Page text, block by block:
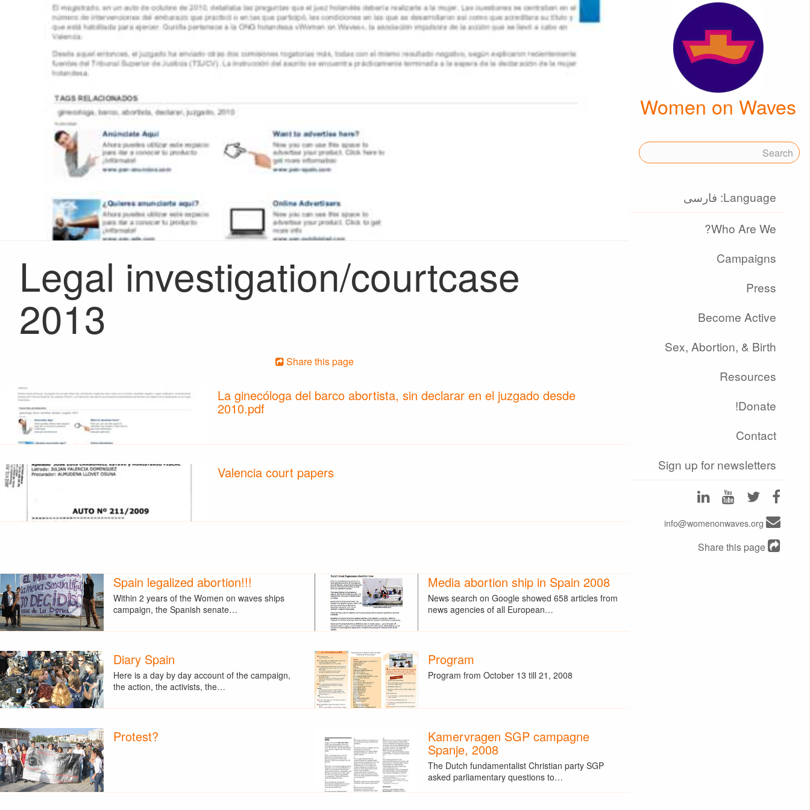
Women on Waves
Language: فارسی
Who Are We?
Campaigns
Press
Become Active
Sex, Abortion, & Birth
Resources
Donate!
Contact
Sign up for newsletters
Legal investigation/courtcase
2013
Share this page
La ginecóloga del barco abortista, sin declarar en el juzgado desde
2010.pdf
Valencia court papers
Spain legalized abortion!!!
Within 2 years of the Women on waves ships
campaign, the Spanish senate…
Media abortion ship in Spain 2008
News search on Google showed 658 articles from
news agencies of all European…
Diary Spain
Here is a day by day account of the campaign,
the action, the activists, the…
Program
Program from October 13 till 21, 2008
Protest? Kamervragen SGP campagne
Spanje, 2008
The Dutch fundamentalist Christian party SGP
asked parliamentary questions to…